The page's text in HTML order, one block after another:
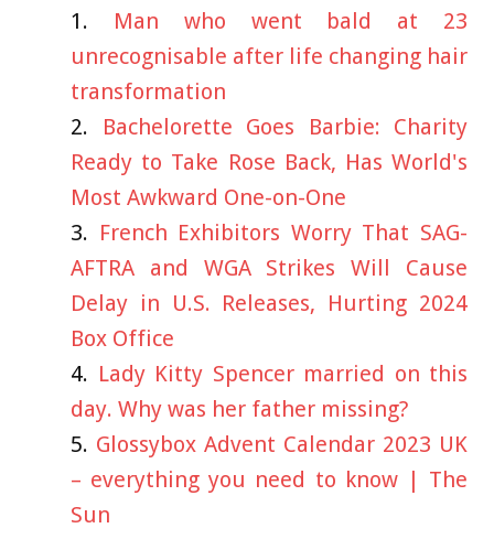
Man who went bald at 23
unrecognisable after life changing hair
transformation
Bachelorette Goes Barbie: Charity
Ready to Take Rose Back, Has World's
Most Awkward One-on-One
French Exhibitors Worry That SAG-
AFTRA and WGA Strikes Will Cause
Delay in U.S. Releases, Hurting 2024
Box Office
Lady Kitty Spencer married on this
day. Why was her father missing?
Glossybox Advent Calendar 2023 UK
– everything you need to know | The
Sun